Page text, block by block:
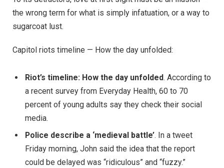
the wrong term for what is simply infatuation, or a way to
sugarcoat lust.
Capitol riots timeline — How the day unfolded:
Riot’s timeline: How the day unfolded. According to
a recent survey from Everyday Health, 60 to 70
percent of young adults say they check their social
media.
Police describe a ‘medieval battle’. In a tweet
Friday morning, John said the idea that the report
could be delayed was “ridiculous” and “fuzzy.”